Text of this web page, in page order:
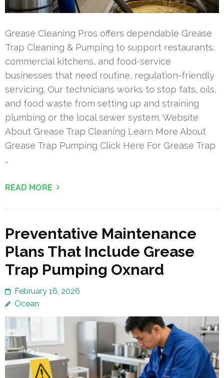
Grease Cleaning Pros offers dependable Grease
Trap Cleaning & Pumping to support restaurants,
commercial kitchens, and food-service
businesses that need routine, regulation-friendly
servicing. Our technicians works to stop fats, oils,
and food waste from setting up and straining
plumbing or the local sewer system. Website
About Grease Trap Cleaning Learn More About
Grease Trap Pumping Click Here For Grease Trap
…
READ MORE
Preventative Maintenance
Plans That Include Grease
Trap Pumping Oxnard
February 16, 2026
Ocean